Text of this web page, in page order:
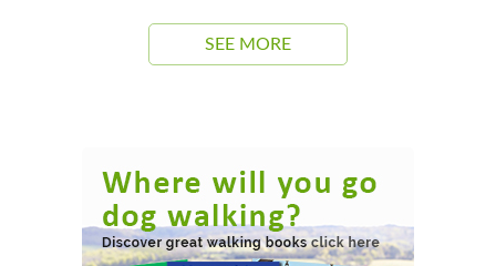
SEE MORE